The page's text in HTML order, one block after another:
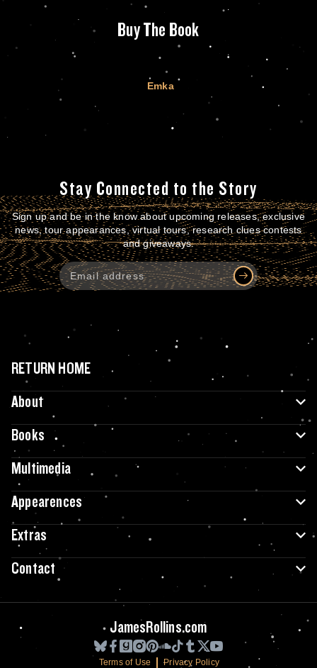
Buy The Book
Emka
Stay Connected to the Story
Sign up and be in the know about upcoming releases, exclusive
news, tour appearances, virtual tours, research clues contests
and giveaways.
RETURN HOME
About
Books
Multimedia
Appearences
Extras
Contact
JamesRollins.com
Terms of Use Privacy Policy